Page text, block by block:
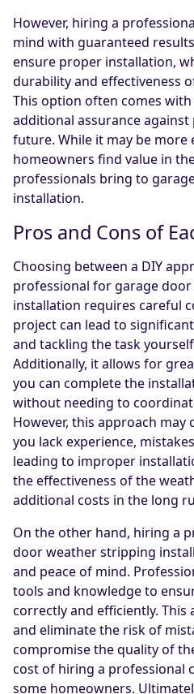
However, hiring a
mind with guaranteed
ensure proper installation,
durability and effectiveness
This option often comes
additional assurance
future. While it may be more
homeowners find value in
professionals bring to
installation.
Pros and Cons of
Choosing between a DIY
professional for garage
installation requires careful
project can lead to
and tackling the task
Additionally, it allows for
you can complete the
without needing to
However, this approach may
you lack experience,
leading to improper
the effectiveness of the
additional costs in the long
On the other hand, hiring a
door weather stripping
and peace of mind.
tools and knowledge to
correctly and efficiently. This
and eliminate the risk of
compromise the quality of
cost of hiring a professional
some homeowners.